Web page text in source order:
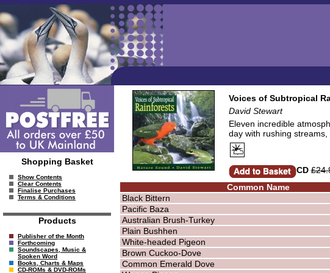
Shopping Basket
Show Contents
Clear Contents
Finalise Purchases
Terms & Conditions
Products
Publisher of the Month
Forthcoming
Soundscapes, Music &
Spoken Word
Books, Charts & Maps
CD-ROMs & DVD-ROMs
Voices of Subtropical
David Stewart
Eleven incredible
day with rushing
CD
Common Name
Black Bittern
Pacific Baza
Australian Brush-Turkey
Plain Bushhen
White-headed Pigeon
Brown Cuckoo-Dove
Common Emerald Dove